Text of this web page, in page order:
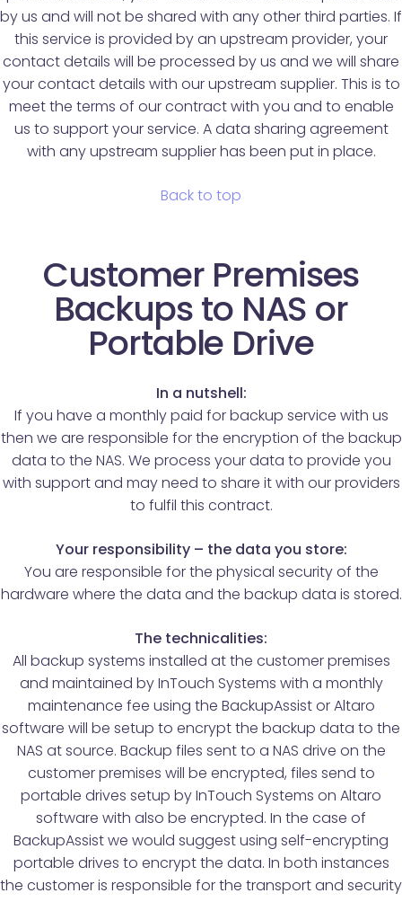
by us and will not be shared with any other third parties. If
this service is provided by an upstream provider, your
contact details will be processed by us and we will share
your contact details with our upstream supplier. This is to
meet the terms of our contract with you and to enable
us to support your service. A data sharing agreement
with any upstream supplier has been put in place.
Back to top
Customer Premises
Backups to NAS or
Portable Drive
In a nutshell:
If you have a monthly paid for backup service with us
then we are responsible for the encryption of the backup
data to the NAS. We process your data to provide you
with support and may need to share it with our providers
to fulfil this contract.
Your responsibility – the data you store:
You are responsible for the physical security of the
hardware where the data and the backup data is stored.
The technicalities:
All backup systems installed at the customer premises
and maintained by InTouch Systems with a monthly
maintenance fee using the BackupAssist or Altaro
software will be setup to encrypt the backup data to the
NAS at source. Backup files sent to a NAS drive on the
customer premises will be encrypted, files send to
portable drives setup by InTouch Systems on Altaro
software with also be encrypted. In the case of
BackupAssist we would suggest using self-encrypting
portable drives to encrypt the data. In both instances
the customer is responsible for the transport and security